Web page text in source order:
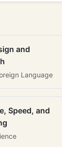
and
Language
Speed, and